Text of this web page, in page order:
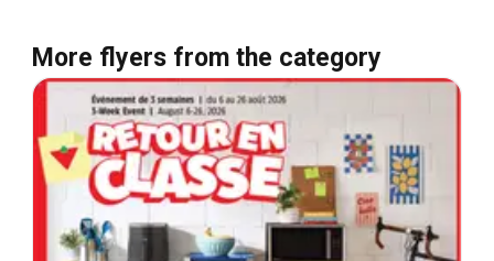
More flyers from the category